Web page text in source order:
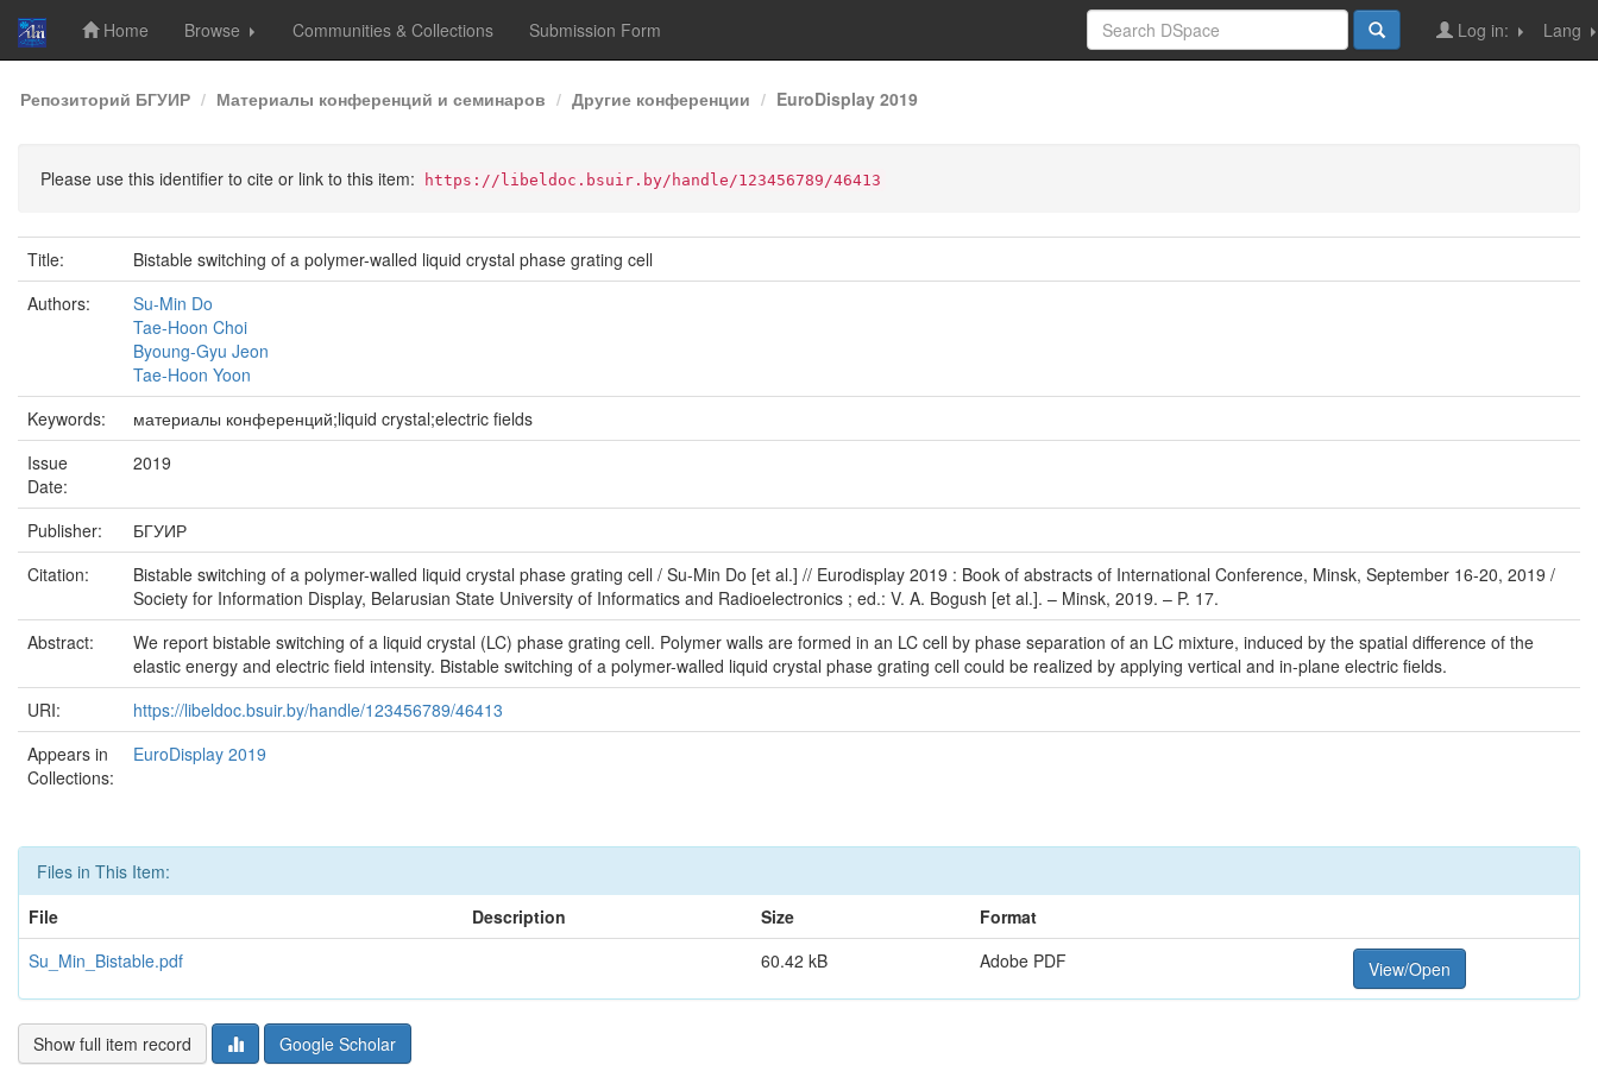
Skip
navigation
Home Browse Communities & Collections Submission Form Lang
Log in:
Репозиторий БГУИР Материалы конференций и семинаров Другие конференции EuroDisplay 2019
Please use this identifier to cite or link to this item: https://libeldoc.bsuir.by/handle/123456789/46413
Title:
Bistable switching of a polymer-walled liquid crystal phase grating cell
Authors:
Su-Min Do
Tae-Hoon Choi
Byoung-Gyu Jeon
Tae-Hoon Yoon
Keywords:
материалы конференций;liquid crystal;electric fields
Issue
Date:
2019
Publisher:
БГУИР
Citation:
Bistable switching of a polymer-walled liquid crystal phase grating cell / Su-Min Do [et al.] // Eurodisplay 2019 : Book of abstracts of International Conference, Minsk, September 16-20, 2019 /
Society for Information Display, Belarusian State University of Informatics and Radioelectronics ; ed.: V. A. Bogush [et al.]. – Minsk, 2019. – P. 17.
Abstract:
We report bistable switching of a liquid crystal (LC) phase grating cell. Polymer walls are formed in an LC cell by phase separation of an LC mixture, induced by the spatial difference of the
elastic energy and electric field intensity. Bistable switching of a polymer-walled liquid crystal phase grating cell could be realized by applying vertical and in-plane electric fields.
URI:
https://libeldoc.bsuir.by/handle/123456789/46413
Appears in
Collections:
EuroDisplay 2019
Files in This Item:
File
Description Size
Format
Su_Min_Bistable.pdf
60.42 kB Adobe PDF View/Open
Show full item record Google Scholar